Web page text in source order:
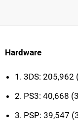
Hardware
1. 3DS: 205,962
2. PS3: 40,668
3. PSP: 39,547